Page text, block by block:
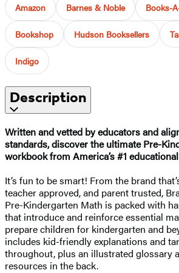
Amazon Barnes & Noble Books-
Bookshop Hudson Booksellers
Indigo
Description
Written and vetted by educators and
standards, discover the ultimate Pre-
workbook from America’s #1
It’s fun to be smart! From the brand
teacher approved, and parent trusted,
Pre-Kindergarten Math is packed with
that introduce and reinforce essential
prepare children for kindergarten and
includes kid-friendly explanations and
throughout, plus an illustrated glossary
resources in the back.